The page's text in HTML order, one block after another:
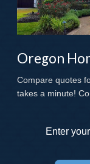
Oregon
Compare quotes
takes a minute!
Enter